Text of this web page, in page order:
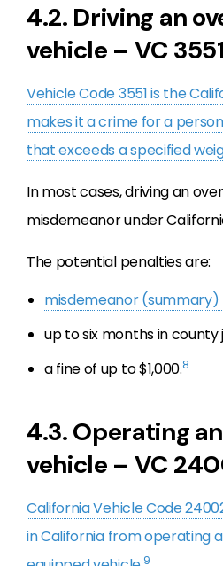
4.2. Driving an
vehicle – VC 3551
Vehicle Code 3551 is the
makes it a crime for a
that exceeds a specified
In most cases, driving an
misdemeanor under
The potential penalties are:
misdemeanor
up to six months in county
a fine of up to $1,000.8
4.3. Operating
vehicle – VC
California Vehicle Code
in California from operating
9